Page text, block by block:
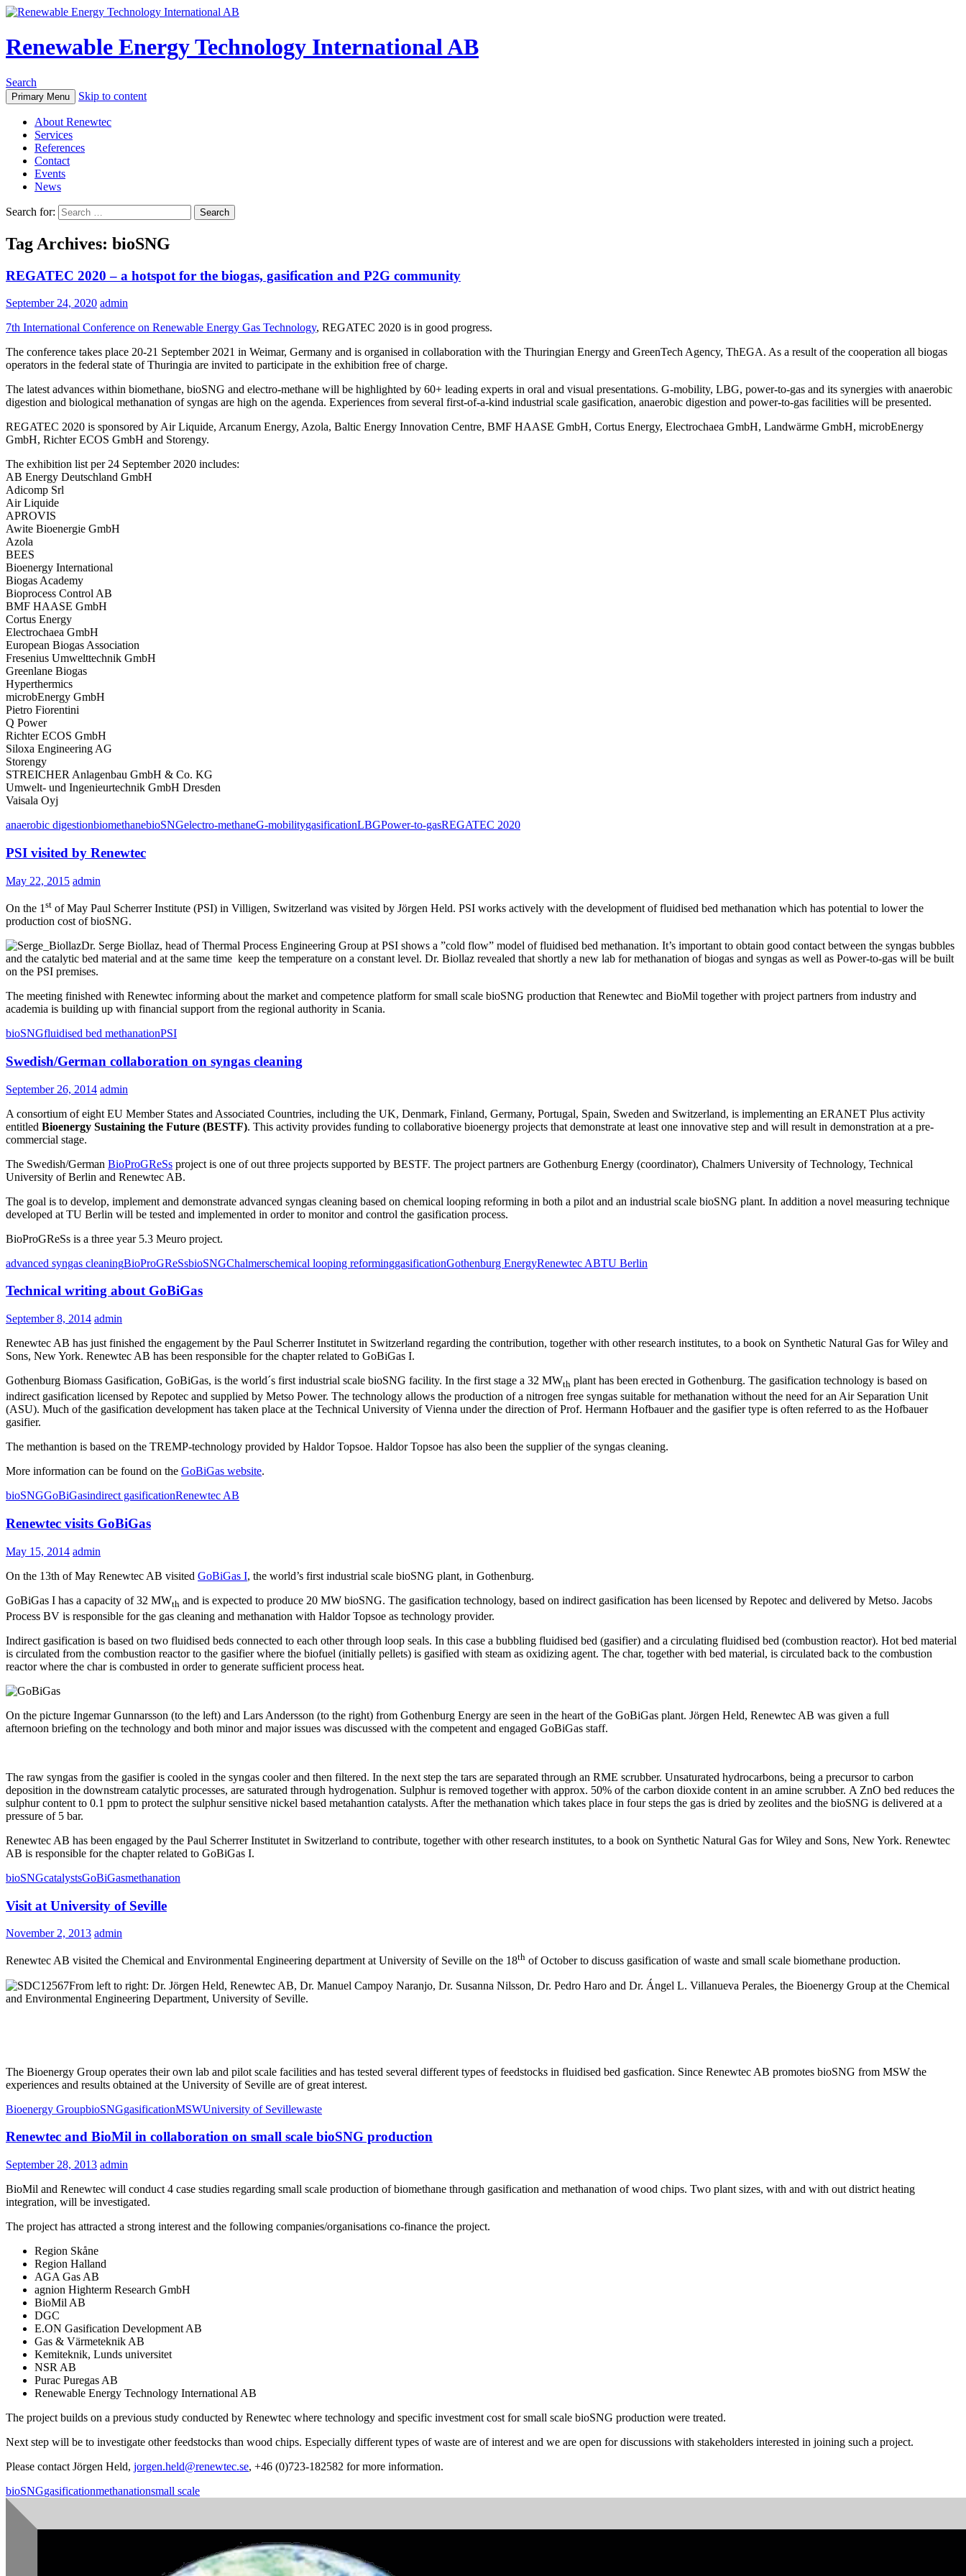
Renewable Energy Technology International AB
Search
Primary Menu Skip to content
About Renewtec
Services
References
Contact
Events
News
Search for:
Tag Archives: bioSNG
REGATEC 2020 – a hotspot for the biogas, gasification and P2G community
September 24, 2020 admin
7th International Conference on Renewable Energy Gas Technology, REGATEC 2020 is in good progress.
The conference takes place 20-21 September 2021 in Weimar, Germany and is organised in collaboration with the Thuringian Energy and GreenTech Agency, ThEGA. As a result of the cooperation all biogas
operators in the federal state of Thuringia are invited to participate in the exhibition free of charge.
The latest advances within biomethane, bioSNG and electro-methane will be highlighted by 60+ leading experts in oral and visual presentations. G-mobility, LBG, power-to-gas and its synergies with anaerobic
digestion and biological methanation of syngas are high on the agenda. Experiences from several first-of-a-kind industrial scale gasification, anaerobic digestion and power-to-gas facilities will be presented.
REGATEC 2020 is sponsored by Air Liquide, Arcanum Energy, Azola, Baltic Energy Innovation Centre, BMF HAASE GmbH, Cortus Energy, Electrochaea GmbH, Landwärme GmbH, microbEnergy
GmbH, Richter ECOS GmbH and Storengy.
The exhibition list per 24 September 2020 includes:
AB Energy Deutschland GmbH
Adicomp Srl
Air Liquide
APROVIS
Awite Bioenergie GmbH
Azola
BEES
Bioenergy International
Biogas Academy
Bioprocess Control AB
BMF HAASE GmbH
Cortus Energy
Electrochaea GmbH
European Biogas Association
Fresenius Umwelttechnik GmbH
Greenlane Biogas
Hyperthermics
microbEnergy GmbH
Pietro Fiorentini
Q Power
Richter ECOS GmbH
Siloxa Engineering AG
Storengy
STREICHER Anlagenbau GmbH & Co. KG
Umwelt- und Ingenieurtechnik GmbH Dresden
Vaisala Oyj
anaerobic digestionbiomethanebioSNGelectro-methaneG-mobilitygasificationLBGPower-to-gasREGATEC 2020
PSI visited by Renewtec
May 22, 2015 admin
On the 1 st of May Paul Scherrer Institute (PSI) in Villigen, Switzerland was visited by Jörgen Held. PSI works actively with the development of fluidised bed methanation which has potential to lower the
production cost of bioSNG.
Dr. Serge Biollaz, head of Thermal Process Engineering Group at PSI shows a ”cold flow” model of fluidised bed methanation. It’s important to obtain good contact between the syngas bubbles
and the catalytic bed material and at the same time keep the temperature on a constant level. Dr. Biollaz revealed that shortly a new lab for methanation of biogas and syngas as well as Power-to-gas will be built
on the PSI premises.
The meeting finished with Renewtec informing about the market and competence platform for small scale bioSNG production that Renewtec and BioMil together with project partners from industry and
academia is building up with financial support from the regional authority in Scania.
bioSNGfluidised bed methanationPSI
Swedish/German collaboration on syngas cleaning
September 26, 2014 admin
A consortium of eight EU Member States and Associated Countries, including the UK, Denmark, Finland, Germany, Portugal, Spain, Sweden and Switzerland, is implementing an ERANET Plus activity
entitled Bioenergy Sustaining the Future (BESTF). This activity provides funding to collaborative bioenergy projects that demonstrate at least one innovative step and will result in demonstration at a pre-
commercial stage.
The Swedish/German BioProGReSs project is one of out three projects supported by BESTF. The project partners are Gothenburg Energy (coordinator), Chalmers University of Technology, Technical
University of Berlin and Renewtec AB.
The goal is to develop, implement and demonstrate advanced syngas cleaning based on chemical looping reforming in both a pilot and an industrial scale bioSNG plant. In addition a novel measuring technique
developed at TU Berlin will be tested and implemented in order to monitor and control the gasification process.
BioProGReSs is a three year 5.3 Meuro project.
advanced syngas cleaningBioProGReSsbioSNGChalmerschemical looping reforminggasificationGothenburg EnergyRenewtec ABTU Berlin
Technical writing about GoBiGas
September 8, 2014 admin
Renewtec AB has just finished the engagement by the Paul Scherrer Institutet in Switzerland regarding the contribution, together with other research institutes, to a book on Synthetic Natural Gas for Wiley and
Sons, New York. Renewtec AB has been responsible for the chapter related to GoBiGas I.
Gothenburg Biomass Gasification, GoBiGas, is the world´s first industrial scale bioSNG facility. In the first stage a 32 MWth plant has been erected in Gothenburg. The gasification technology is based on
indirect gasification licensed by Repotec and supplied by Metso Power. The technology allows the production of a nitrogen free syngas suitable for methanation without the need for an Air Separation Unit
(ASU). Much of the gasification development has taken place at the Technical University of Vienna under the direction of Prof. Hermann Hofbauer and the gasifier type is often referred to as the Hofbauer
gasifier.
The methantion is based on the TREMP-technology provided by Haldor Topsoe. Haldor Topsoe has also been the supplier of the syngas cleaning.
More information can be found on the GoBiGas website.
bioSNGGoBiGasindirect gasificationRenewtec AB
Renewtec visits GoBiGas
May 15, 2014 admin
On the 13th of May Renewtec AB visited GoBiGas I, the world’s first industrial scale bioSNG plant, in Gothenburg.
GoBiGas I has a capacity of 32 MWth and is expected to produce 20 MW bioSNG. The gasification technology, based on indirect gasification has been licensed by Repotec and delivered by Metso. Jacobs
Process BV is responsible for the gas cleaning and methanation with Haldor Topsoe as technology provider.
Indirect gasification is based on two fluidised beds connected to each other through loop seals. In this case a bubbling fluidised bed (gasifier) and a circulating fluidised bed (combustion reactor). Hot bed material
is circulated from the combustion reactor to the gasifier where the biofuel (initially pellets) is gasified with steam as oxidizing agent. The char, together with bed material, is circulated back to the combustion
reactor where the char is combusted in order to generate sufficient process heat.
On the picture Ingemar Gunnarsson (to the left) and Lars Andersson (to the right) from Gothenburg Energy are seen in the heart of the GoBiGas plant. Jörgen Held, Renewtec AB was given a full
afternoon briefing on the technology and both minor and major issues was discussed with the competent and engaged GoBiGas staff.
The raw syngas from the gasifier is cooled in the syngas cooler and then filtered. In the next step the tars are separated through an RME scrubber. Unsaturated hydrocarbons, being a precursor to carbon
deposition in the downstream catalytic processes, are saturated through hydrogenation. Sulphur is removed together with approx. 50% of the carbon dioxide content in an amine scrubber. A ZnO bed reduces the
sulphur content to 0.1 ppm to protect the sulphur sensitive nickel based metahantion catalysts. After the methanation which takes place in four steps the gas is dried by zeolites and the bioSNG is delivered at a
pressure of 5 bar.
Renewtec AB has been engaged by the Paul Scherrer Institutet in Switzerland to contribute, together with other research institutes, to a book on Synthetic Natural Gas for Wiley and Sons, New York. Renewtec
AB is responsible for the chapter related to GoBiGas I.
bioSNGcatalystsGoBiGasmethanation
Visit at University of Seville
November 2, 2013 admin
Renewtec AB visited the Chemical and Environmental Engineering department at University of Seville on the 18th of October to discuss gasification of waste and small scale biomethane production.
From left to right: Dr. Jörgen Held, Renewtec AB, Dr. Manuel Campoy Naranjo, Dr. Susanna Nilsson, Dr. Pedro Haro and Dr. Ángel L. Villanueva Perales, the Bioenergy Group at the Chemical
and Environmental Engineering Department, University of Seville.
The Bioenergy Group operates their own lab and pilot scale facilities and has tested several different types of feedstocks in fluidised bed gasfication. Since Renewtec AB promotes bioSNG from MSW the
experiences and results obtained at the University of Seville are of great interest.
Bioenergy GroupbioSNGgasificationMSWUniversity of Sevillewaste
Renewtec and BioMil in collaboration on small scale bioSNG production
September 28, 2013 admin
BioMil and Renewtec will conduct 4 case studies regarding small scale production of biomethane through gasification and methanation of wood chips. Two plant sizes, with and with out district heating
integration, will be investigated.
The project has attracted a strong interest and the following companies/organisations co-finance the project.
Region Skåne
Region Halland
AGA Gas AB
agnion Highterm Research GmbH
BioMil AB
DGC
E.ON Gasification Development AB
Gas & Värmeteknik AB
Kemiteknik, Lunds universitet
NSR AB
Purac Puregas AB
Renewable Energy Technology International AB
The project builds on a previous study conducted by Renewtec where technology and specific investment cost for small scale bioSNG production were treated.
Next step will be to investigate other feedstocks than wood chips. Especially different types of waste are of interest and we are open for discussions with stakeholders interested in joining such a project.
Please contact Jörgen Held, jorgen.held@renewtec.se, +46 (0)723-182582 for more information.
bioSNGgasificationmethanationsmall scale